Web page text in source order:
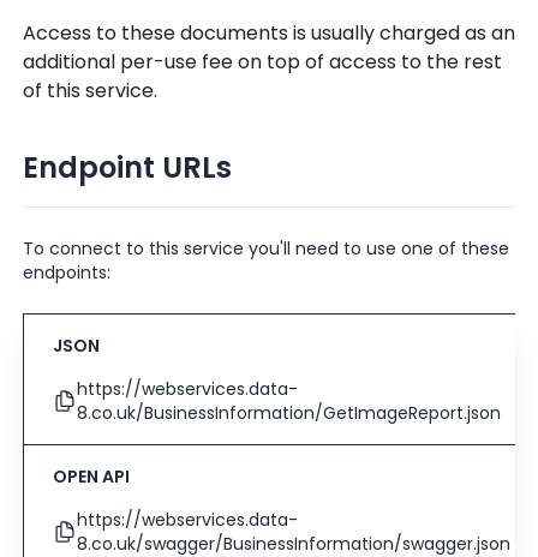
Access to these documents is usually charged as an
additional per-use fee on top of access to the rest
of this service.
Endpoint URLs
To connect to this service you'll need to use one of these
endpoints:
JSON
https://webservices.data-
8.co.uk/BusinessInformation/GetImageReport.json
OPEN API
https://webservices.data-
8.co.uk/swagger/BusinessInformation/swagger.json